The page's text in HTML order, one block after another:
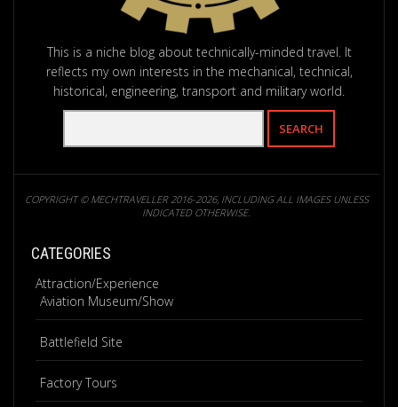
This is a niche blog about technically-minded travel. It
reflects my own interests in the mechanical, technical,
historical, engineering, transport and military world.
COPYRIGHT © MECHTRAVELLER 2016-2026, INCLUDING ALL IMAGES UNLESS
INDICATED OTHERWISE.
CATEGORIES
Attraction/Experience
Aviation Museum/Show
Battlefield Site
Factory Tours